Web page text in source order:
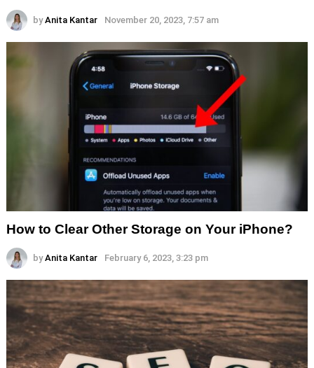
by Anita Kantar November 20, 2023, 7:57 am
How to Clear Other Storage on Your iPhone?
by Anita Kantar February 6, 2023, 3:23 pm